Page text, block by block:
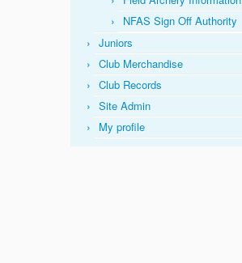
NFAS Sign Off Authority
Juniors
Club Merchandise
Club Records
Site Admin
My profile